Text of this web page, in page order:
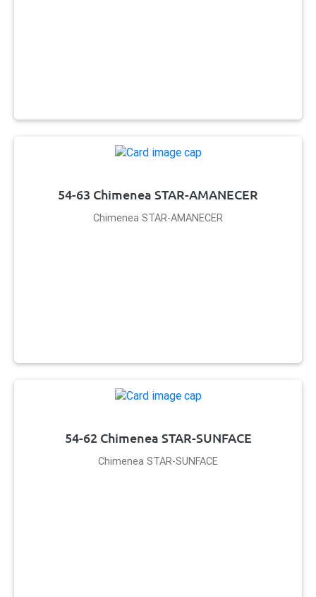
54-63 Chimenea STAR-AMANECER
Chimenea STAR-AMANECER
54-62 Chimenea STAR-SUNFACE
Chimenea STAR-SUNFACE